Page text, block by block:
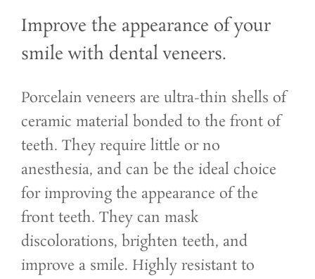
Improve the appearance of your
smile with dental veneers.
Porcelain veneers are ultra-thin shells of
ceramic material bonded to the front of
teeth. They require little or no
anesthesia, and can be the ideal choice
for improving the appearance of the
front teeth. They can mask
discolorations, brighten teeth, and
improve a smile. Highly resistant to